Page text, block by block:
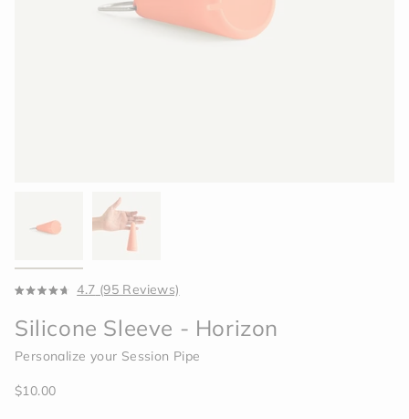
out
of
5
stars
4.7 (95 Reviews)
scroll
reviews
Silicone Sleeve - Horizon
Personalize your Session Pipe
Regular
$10.00